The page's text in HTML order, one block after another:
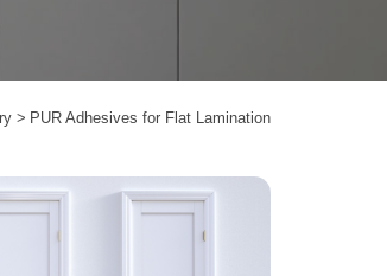
PUR Adhesives for Flat Lamination